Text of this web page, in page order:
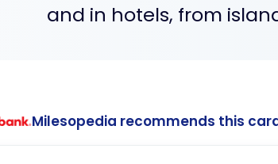
and in hotels, from
Milesopedia recommends this